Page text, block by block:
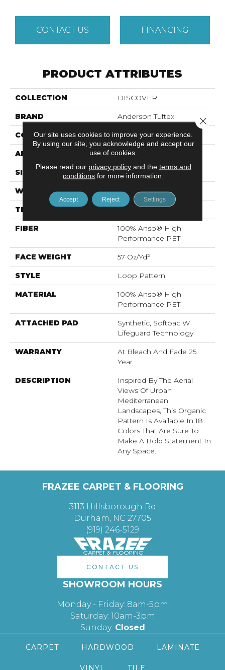
CONTACT US FINANCING
PRODUCT ATTRIBUTES
COLLECTION DISCOVER
BRAND Anderson Tuftex
CONSTRUCTION Loop Pattern
APPLICATION Residential
SIZE 12 Ft
WIDTH 12 Ft
THICKNESS 0.42 In
FIBER
100% Anso® High
Performance PET
FACE WEIGHT 57 Oz/yd²
STYLE Loop Pattern
MATERIAL
100% Anso® High
Performance PET
ATTACHED PAD
Synthetic, Softbac W
Lifeguard Technology
WARRANTY
At Bleach And Fade 25
Year
DESCRIPTION
Inspired By The Aerial
Views Of Urban
Mediterranean
Landscapes, This Organic
Pattern Is Available In 18
Colors That Are Sure To
Make A Bold Statement In
Any Space.
FRAZEE CARPET & FLOORING
3113 Hillsborough Rd
Durham, NC 27705
(919) 246-5129
CONTACT US
SHOWROOM HOURS
Monday - Friday: 8am-5pm
Saturday: 10am-3pm
Sunday: Closed
CARPET HARDWOOD LAMINATE
VINYL TILE
Our site uses cookies to improve your experience.
By using our site, you acknowledge and accept our
use of cookies.
Please read our privacy policyand the terms and
conditions for more information.
Accept Reject Settings
Close